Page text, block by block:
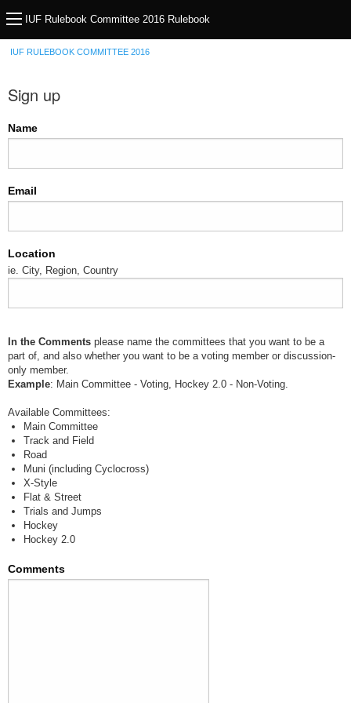
IUF Rulebook Committee 2016 Rulebook
IUF RULEBOOK COMMITTEE 2016
Sign up
Name
Email
Location
ie. City, Region, Country
In the Comments please name the committees that you want to be a
part of, and also whether you want to be a voting member or discussion-
only member.
Example: Main Committee - Voting, Hockey 2.0 - Non-Voting.
Available Committees:
Main Committee
Track and Field
Road
Muni (including Cyclocross)
X-Style
Flat & Street
Trials and Jumps
Hockey
Hockey 2.0
Comments